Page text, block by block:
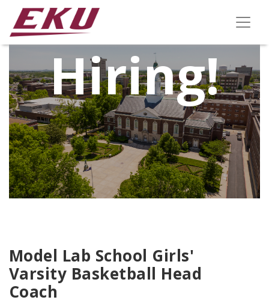
Hiring!
Model Lab School Girls'
Varsity Basketball Head
Coach